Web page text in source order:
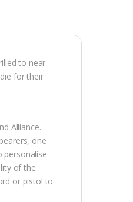
to near
for their
Alliance.
one
personalise
of the
or pistol to